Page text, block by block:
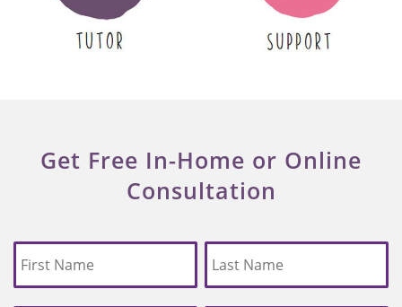
Get Free In-Home or Online
Consultation